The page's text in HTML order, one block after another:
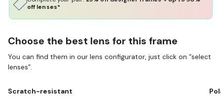
off lenses*
Choose the best lens for this frame
You can find them in our lens configurator, just click on “select
lenses”.
Scratch-resistant